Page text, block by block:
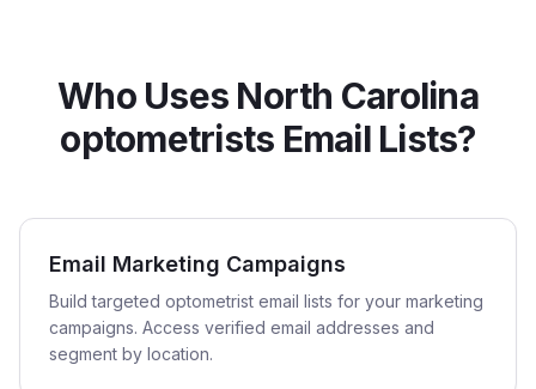
Who Uses North Carolina
optometrists Email Lists?
Email Marketing Campaigns
Build targeted optometrist email lists for your marketing
campaigns. Access verified email addresses and
segment by location.